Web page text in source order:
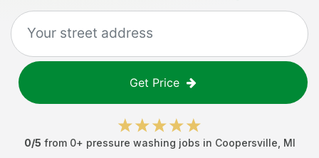
Get Price
0/5 from 0+ pressure washing jobs in Coopersville MI